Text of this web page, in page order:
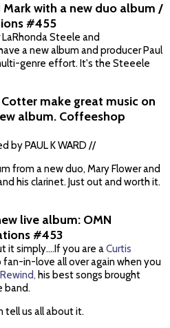
with a new duo album /
#455
Steele and
a new album and producer Paul
genre effort. It's the Steeele
make great music on
album. Coffeeshop
by PAUL K WARD //
from a new duo, Mary Flower and
his clarinet. Just out and worth it.
live album: OMN
#453
it simply....If you are aCurtis
in-love all over again when you
his best songs brought
band.
tell us all about it.